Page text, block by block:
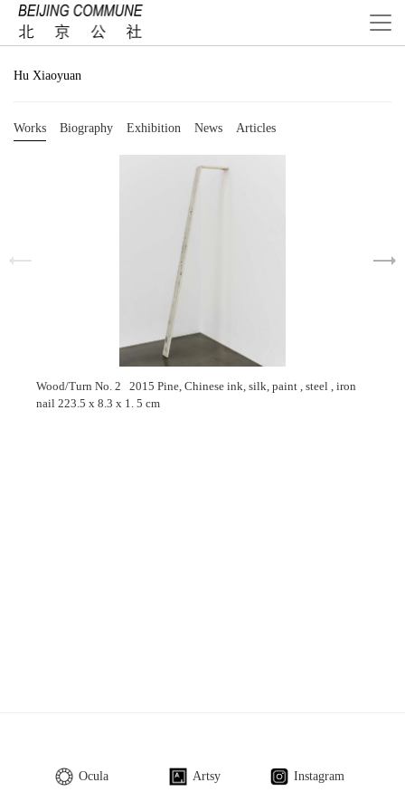
Hu Xiaoyuan
Works Biography Exhibition News Articles
Wood/Turn No. 2 2015 Pine, Chinese ink, silk, paint , steel , iron
nail 223.5 x 8.3 x 1. 5 cm
Ocula Artsy Instagram